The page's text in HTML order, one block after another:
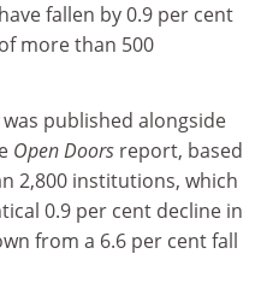
fallen by 0.9 per cent
more than 500
was published alongside
Open Doors report, based
2,800 institutions, which
0.9 per cent decline in
from a 6.6 per cent fall